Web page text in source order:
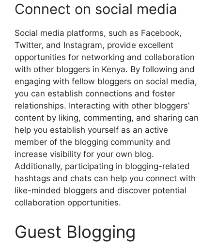
Connect on social media
Social media platforms, such as Facebook,
Twitter, and Instagram, provide excellent
opportunities for networking and collaboration
with other bloggers in Kenya. By following and
engaging with fellow bloggers on social media,
you can establish connections and foster
relationships. Interacting with other bloggers’
content by liking, commenting, and sharing can
help you establish yourself as an active
member of the blogging community and
increase visibility for your own blog.
Additionally, participating in blogging-related
hashtags and chats can help you connect with
like-minded bloggers and discover potential
collaboration opportunities.
Guest Blogging